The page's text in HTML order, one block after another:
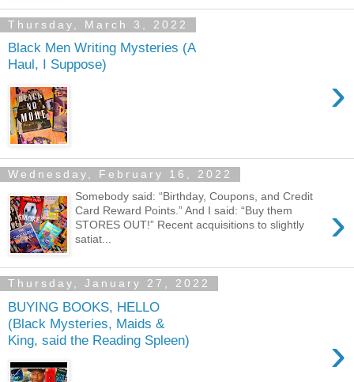
Thursday, March 3, 2022
Black Men Writing Mysteries (A
Haul, I Suppose)
›
Wednesday, February 16, 2022
›
Somebody said: “Birthday, Coupons, and Credit
Card Reward Points.” And I said: “Buy them
STORES OUT!” Recent acquisitions to slightly
satiat...
Thursday, January 27, 2022
BUYING BOOKS, HELLO
(Black Mysteries, Maids &
King, said the Reading Spleen)
›